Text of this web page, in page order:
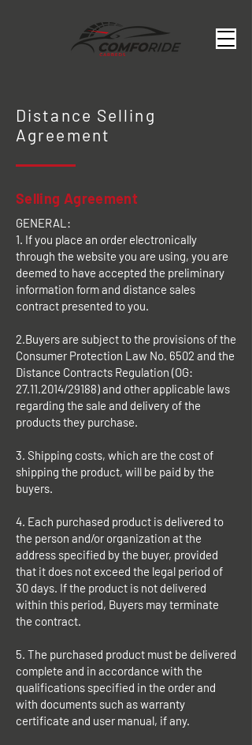
Distance Selling
Agreement
Selling Agreement
GENERAL:
1. If you place an order electronically
through the website you are using, you are
deemed to have accepted the preliminary
information form and distance sales
contract presented to you.
2.Buyers are subject to the provisions of the
Consumer Protection Law No. 6502 and the
Distance Contracts Regulation (OG:
27.11.2014/29188) and other applicable laws
regarding the sale and delivery of the
products they purchase.
3. Shipping costs, which are the cost of
shipping the product, will be paid by the
buyers.
4. Each purchased product is delivered to
the person and/or organization at the
address specified by the buyer, provided
that it does not exceed the legal period of
30 days. If the product is not delivered
within this period, Buyers may terminate
the contract.
5. The purchased product must be delivered
complete and in accordance with the
qualifications specified in the order and
with documents such as warranty
certificate and user manual, if any.